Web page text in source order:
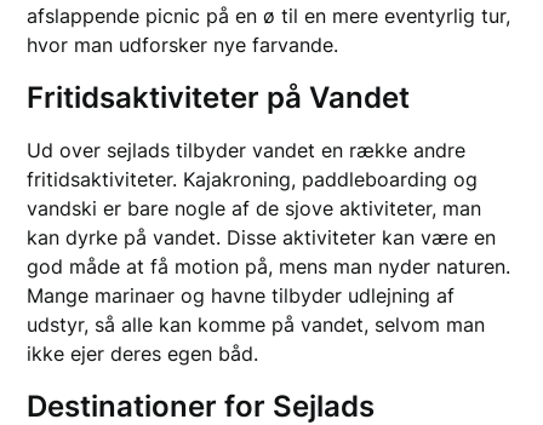
afslappende picnic på en ø til en mere eventyrlig tur,
hvor man udforsker nye farvande.
Fritidsaktiviteter på Vandet
Ud over sejlads tilbyder vandet en række andre
fritidsaktiviteter. Kajakroning, paddleboarding og
vandski er bare nogle af de sjove aktiviteter, man
kan dyrke på vandet. Disse aktiviteter kan være en
god måde at få motion på, mens man nyder naturen.
Mange marinaer og havne tilbyder udlejning af
udstyr, så alle kan komme på vandet, selvom man
ikke ejer deres egen båd.
Destinationer for Sejlads